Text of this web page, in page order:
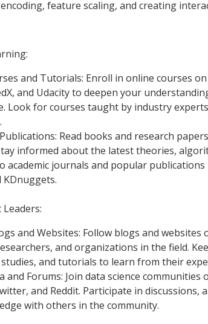
feature scaling, and creating
and Tutorials: Enroll in online courses
and Udacity to deepen your
Look for courses taught by industry
Read books and research
informed about the latest theories,
academic journals and popular
KDnuggets.
and Websites: Follow blogs and websites
and organizations in the field.
studies, and tutorials to learn from their
and Forums: Join data science
and Reddit. Participate in discussions,
with others in the community.